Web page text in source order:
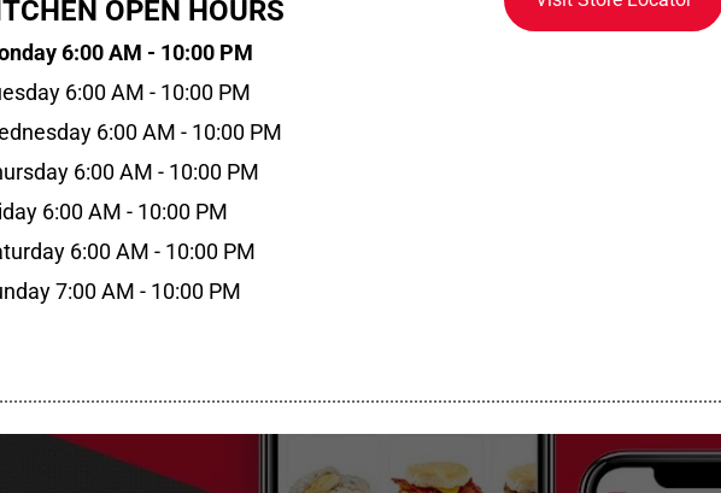
OPEN HOURS
6:00 AM - 10:00 PM
6:00 AM - 10:00 PM
6:00 AM - 10:00 PM
6:00 AM - 10:00 PM
6:00 AM - 10:00 PM
6:00 AM - 10:00 PM
7:00 AM - 10:00 PM